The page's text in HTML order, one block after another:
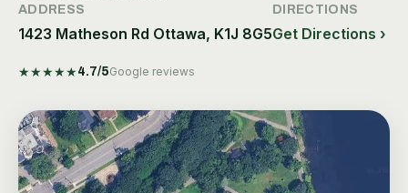
ADDRESS
1423 Matheson Rd Ottawa, K1J 8G5
DIRECTIONS
Get Directions ›
★★★★★ 4.7/5Google reviews